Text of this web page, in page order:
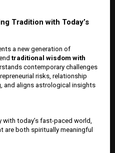
Tradition with Today’s
a new generation of
traditional wisdom with
contemporary challenges
risks, relationship
and aligns astrological insights
today’s fast-paced world,
are both spiritually meaningful